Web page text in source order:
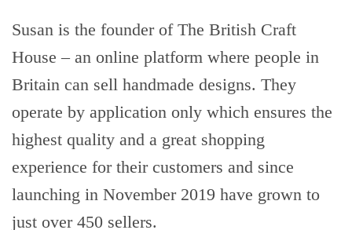
Susan is the founder of The British Craft
House – an online platform where people in
Britain can sell handmade designs. They
operate by application only which ensures the
highest quality and a great shopping
experience for their customers and since
launching in November 2019 have grown to
just over 450 sellers.